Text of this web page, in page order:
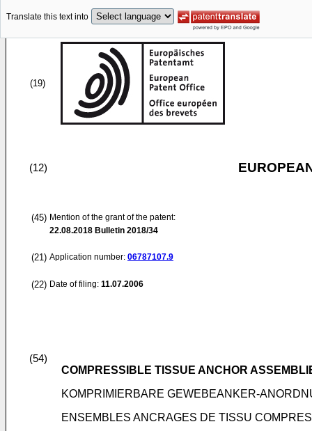
Translate this text into
(19)
(12)
(45) Mention of the grant of the patent:
22.08.2018 Bulletin 2018/34
(21) Application number: 06787107.9
(22) Date of filing: 11.07.2006
(54)
COMPRESSIBLE TISSUE ANCHOR
KOMPRIMIERBARE GEWEBEANKER-
ENSEMBLES ANCRAGES DE TISSU